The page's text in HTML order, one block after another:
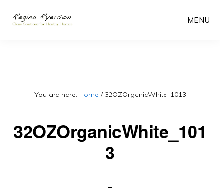
MENU
You are here: Home /32OZOrganicWhite_1013
32OZOrganicWhite_101
3